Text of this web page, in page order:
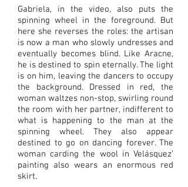
Gabriela, in the video, also puts the
spinning wheel in the foreground. But
here she reverses the roles: the artisan
is now a man who slowly undresses and
eventually becomes blind. Like Aracne,
he is destined to spin eternally. The light
is on him, leaving the dancers to occupy
the background. Dressed in red, the
woman waltzes non-stop, swirling round
the room with her partner, indifferent to
what is happening to the man at the
spinning wheel. They also appear
destined to go on dancing forever. The
woman carding the wool in Velásquez’
painting also wears an enormous red
skirt.